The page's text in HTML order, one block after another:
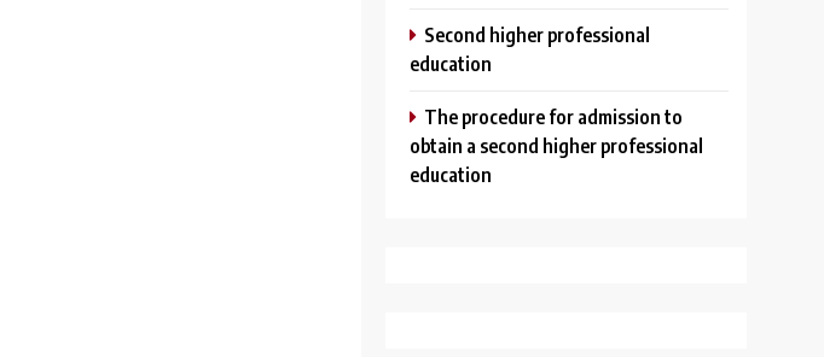
Second higher professional
education
The procedure for admission to
obtain a second higher professional
education